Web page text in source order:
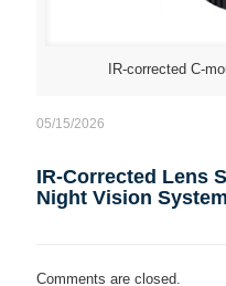
IR-corrected C-
05/15/2026
IR-Corrected Lens
Night Vision
Comments are closed.